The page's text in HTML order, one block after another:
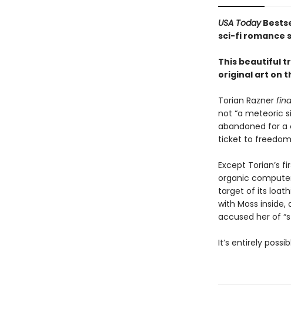
USA Today
sci-fi romance
This beautiful
original art on
Torian Razner
not “a meteoric
abandoned for a
ticket to
Except Torian’s
organic
target of its
with Moss
accused her of
It’s entirely